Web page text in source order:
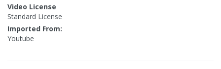
Video License
Standard License
Imported From:
Youtube